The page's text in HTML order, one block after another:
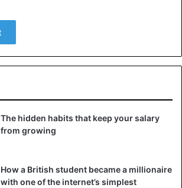
The hidden habits that keep your salary
from growing
How a British student became a millionaire
with one of the internet’s simplest